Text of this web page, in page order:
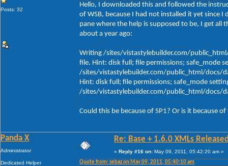
Posts: 32
Hello, I downloaded this and followed the
of WSB, because I had not installed it yet since
pane where the help is supposed to be, I get
about a year ago:
Writing /sites/vistastylebuilder.com/
file. Hint: disk full; file permissions; safe_mode
/sites/vistastylebuilder.com/public_html/docs/
Hint: disk full; file permissions; safe_mode
/sites/vistastylebuilder.com/public_html/docs/
Could this be because of SP1? Or is it because
Panda X
Administrator
Dedicated Helper
Re: Base + 1.6.0 XMLs
« Reply #16 on: May 09, 2011, 05:42:20 am »
Quote from: sebaz on May 09, 2011, 05:40:10 am